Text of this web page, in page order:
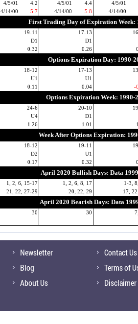
4/5/01 4.2 4/5/01 4.4
4/5/01
4/14/00 -5.7 4/14/00 -5.8 4/14/00
First Trading Day of Expiration Week:
19-11 17-13
D1
D1
0.32 0.26
Options Expiration Day: 1990-
18-12 17-13
U1
U1
0.11 0.04 -
Options Expiration Week: 1990-
24-6 20-10
U4
D1
1.26 1.01
Week After Options Expiration:
18-12 19-11
D2
U1
0.17 0.32
April 2020 Bullish Days: Data
1, 2, 6, 15-17 1, 2, 6, 8, 17
1-3,
21, 22, 27-29
20, 22, 29 17,
April 2020 Bearish Days: Data
30 30
Newsletter
Blog
About Us
Contact Us
Terms of
Disclaimer